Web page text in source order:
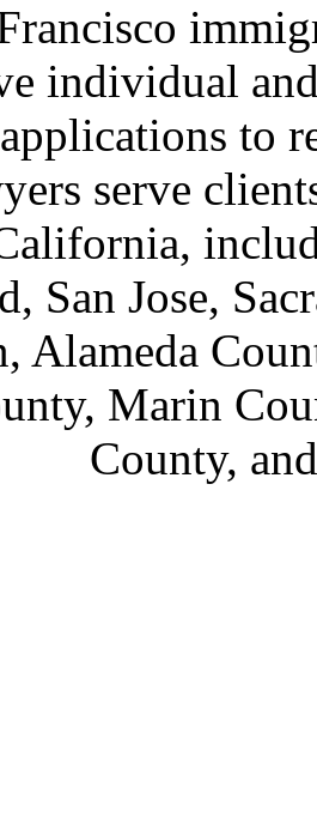
individual
to
serve
San Jose,
Alameda
Marin
County,